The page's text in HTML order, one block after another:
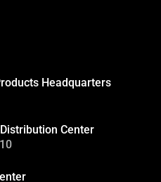
Headquarters
Center